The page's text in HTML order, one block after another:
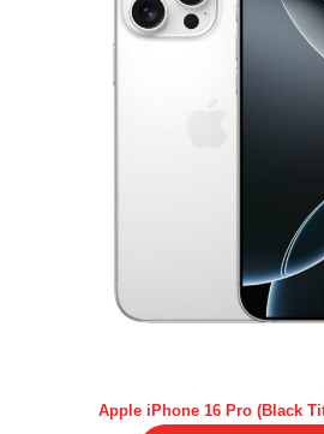
Apple iPhone 16 Pro (Black